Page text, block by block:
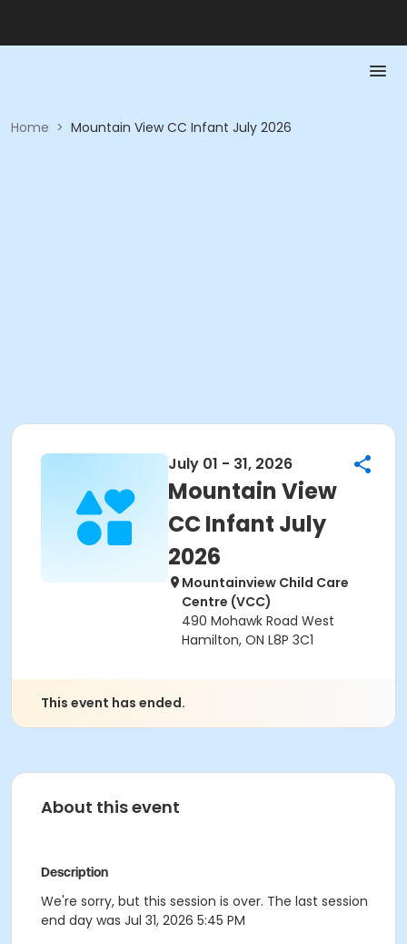
Home > Mountain View CC Infant July 2026
July 01 - 31, 2026
Mountain View
CC Infant July
2026
Mountainview Child Care
Centre (VCC)
490 Mohawk Road West
Hamilton, ON L8P 3C1
This event has ended.
About this event
Description
We're sorry, but this session is over. The last session
end day was Jul 31, 2026 5:45 PM